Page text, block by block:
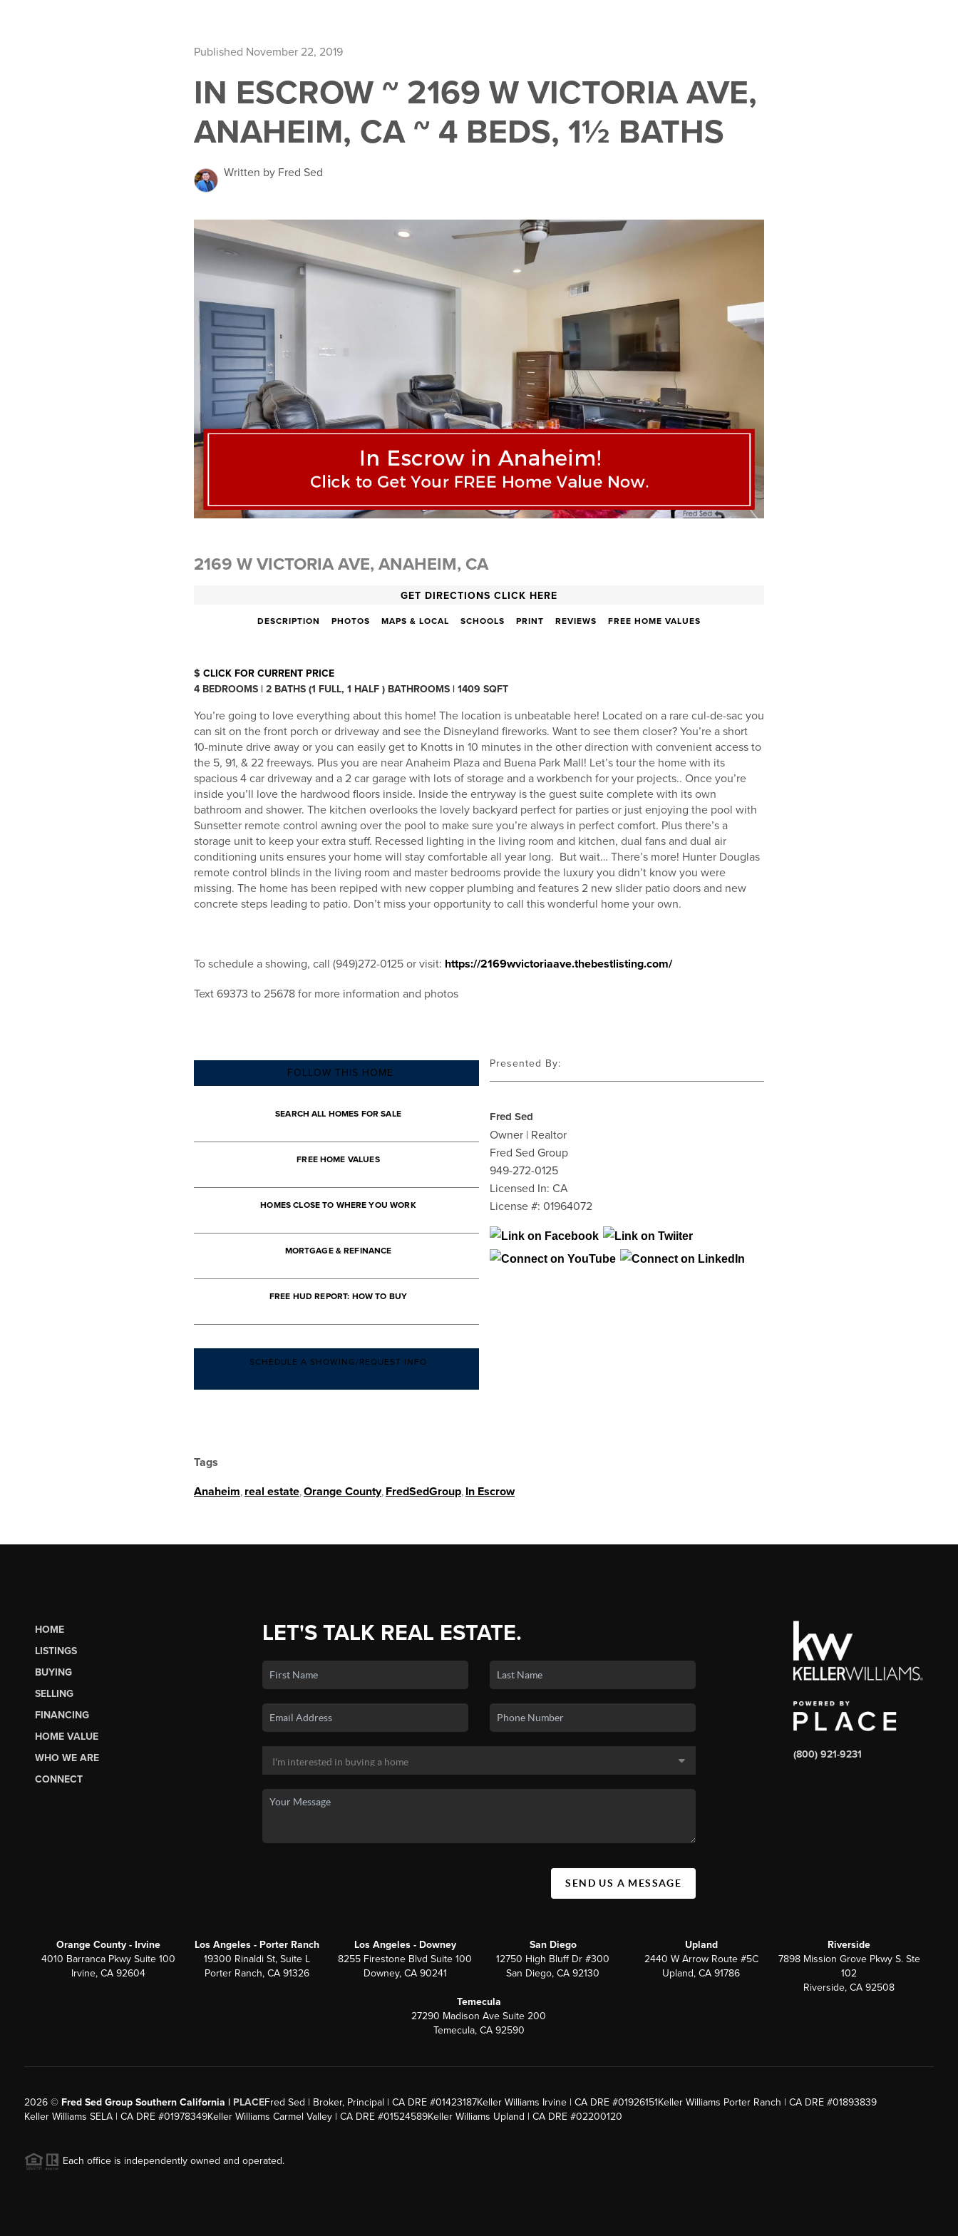
Published November 22, 2019
IN ESCROW ~ 2169 W VICTORIA AVE,
ANAHEIM, CA ~ 4 BEDS, 1½ BATHS
Written by Fred Sed
2169 W VICTORIA AVE, ANAHEIM, CA
GET DIRECTIONS CLICK HERE
DESCRIPTION PHOTOS MAPS & LOCAL SCHOOLS PRINT REVIEWS FREE HOME VALUES
$ CLICK FOR CURRENT PRICE
4 BEDROOMS | 2 BATHS (1 FULL, 1 HALF ) BATHROOMS | 1409 SQFT
You’re going to love everything about this home! The location is unbeatable here! Located on a rare cul-de-sac you
can sit on the front porch or driveway and see the Disneyland fireworks. Want to see them closer? You’re a short
10-minute drive away or you can easily get to Knotts in 10 minutes in the other direction with convenient access to
the 5, 91, & 22 freeways. Plus you are near Anaheim Plaza and Buena Park Mall! Let’s tour the home with its
spacious 4 car driveway and a 2 car garage with lots of storage and a workbench for your projects.. Once you’re
inside you’ll love the hardwood floors inside. Inside the entryway is the guest suite complete with its own
bathroom and shower. The kitchen overlooks the lovely backyard perfect for parties or just enjoying the pool with
Sunsetter remote control awning over the pool to make sure you’re always in perfect comfort. Plus there’s a
storage unit to keep your extra stuff. Recessed lighting in the living room and kitchen, dual fans and dual air
conditioning units ensures your home will stay comfortable all year long. But wait… There’s more! Hunter Douglas
remote control blinds in the living room and master bedrooms provide the luxury you didn’t know you were
missing. The home has been repiped with new copper plumbing and features 2 new slider patio doors and new
concrete steps leading to patio. Don’t miss your opportunity to call this wonderful home your own.
To schedule a showing, call (949)272-0125 or visit: https://2169wvictoriaave.thebestlisting.com/
Text 69373 to 25678 for more information and photos
FOLLOW THIS HOME
SEARCH ALL HOMES FOR SALE
FREE HOME VALUES
HOMES CLOSE TO WHERE YOU WORK
MORTGAGE & REFINANCE
FREE HUD REPORT: HOW TO BUY
SCHEDULE A SHOWING/REQUEST INFO
Presented By:
Fred Sed
Owner | Realtor
Fred Sed Group
949-272-0125
Licensed In: CA
License #: 01964072
Tags
Anaheim real estate Orange County, FredSedGroup In Escrow
HOME
LISTINGS
BUYING
SELLING
FINANCING
HOME VALUE
WHO WE ARE
CONNECT
LET'S TALK REAL ESTATE.
SEND US A MESSAGE
(800) 921-9231
Orange County - Irvine
4010 Barranca Pkwy Suite 100
Irvine, CA 92604
Los Angeles - Porter Ranch
19300 Rinaldi St, Suite L
Porter Ranch, CA 91326
Los Angeles - Downey
8255 Firestone Blvd Suite 100
Downey, CA 90241
San Diego
12750 High Bluff Dr #300
San Diego, CA 92130
Upland
2440 W Arrow Route #5C
Upland, CA 91786
Riverside
7898 Mission Grove Pkwy S. Ste
102
Riverside, CA 92508
Temecula
27290 Madison Ave Suite 200
Temecula, CA 92590
2026© Fred Sed Group Southern California | PLACEFred Sed | Broker, Principal | CA DRE #01423187Keller Williams Irvine | CA DRE #01926151Keller Williams Porter Ranch | CA DRE #01893839
Keller Williams SELA | CA DRE #01978349Keller Williams Carmel Valley | CA DRE #01524589Keller Williams Upland | CA DRE #02200120
Each office is independently owned and operated.